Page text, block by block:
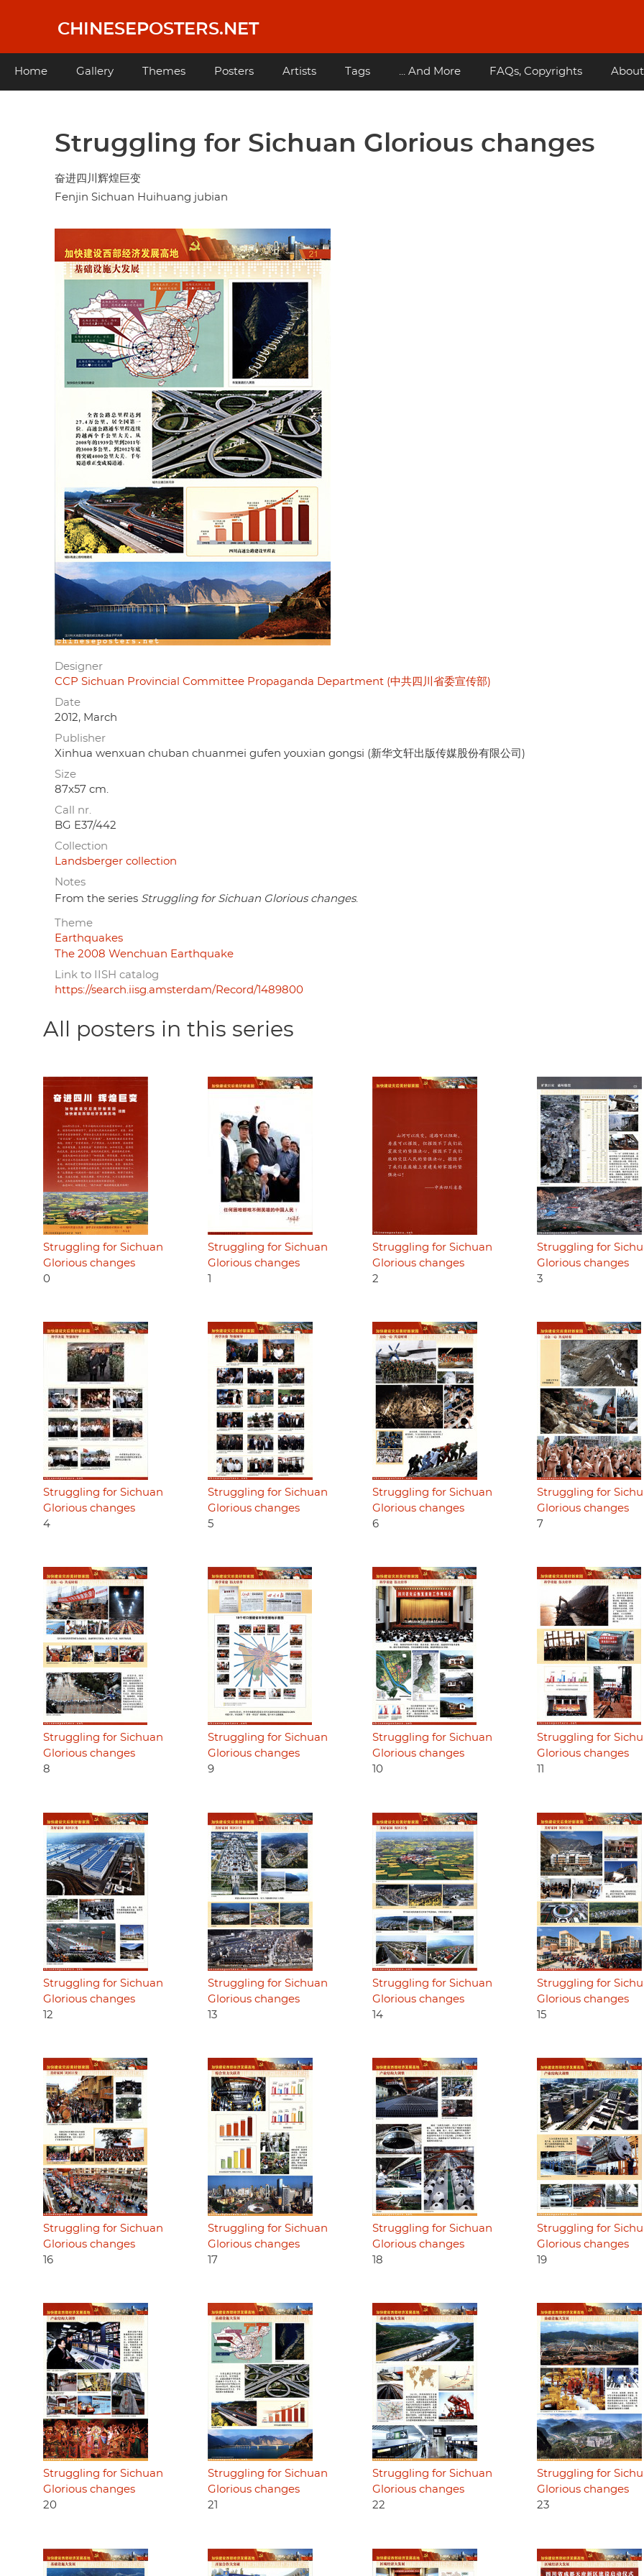
content
CHINESEPOSTERS.NET
Main
Home Gallery Themes Posters Artists Tags ... And More FAQs, Copyrights About
Struggling for Sichuan Glorious changes
奋进四川辉煌巨变
Fenjin Sichuan Huihuang jubian
Designer
CCP Sichuan Provincial Committee Propaganda Department (中共四川省委宣传部)
Date
2012, March
Publisher
Xinhua wenxuan chuban chuanmei gufen youxian gongsi (新华文轩出版传媒股份有限公司)
Size
87x57 cm.
Call nr.
BG E37/442
Collection
Landsberger collection
Notes
From the series Struggling for Sichuan Glorious changes.
Theme
Earthquakes
The 2008 Wenchuan Earthquake
Link to IISH catalog
https://search.iisg.amsterdam/Record/1489800
All posters in this series
Struggling for Sichuan
Glorious changes
0
Struggling for Sichuan
Glorious changes
Struggling for Sichuan
Glorious changes
2
Struggling for
Glorious changes
3
Struggling for Sichuan
Glorious changes
4
Struggling for Sichuan
Glorious changes
5
Struggling for Sichuan
Glorious changes
6
Struggling for
Glorious changes
7
Struggling for Sichuan
Glorious changes
8
Struggling for Sichuan
Glorious changes
9
Struggling for Sichuan
Glorious changes
10
Struggling for
Glorious changes
Struggling for Sichuan
Glorious changes
12
Struggling for Sichuan
Glorious changes
13
Struggling for Sichuan
Glorious changes
14
Struggling for
Glorious changes
15
Struggling for Sichuan
Glorious changes
16
Struggling for Sichuan
Glorious changes
17
Struggling for Sichuan
Glorious changes
18
Struggling for
Glorious changes
19
Struggling for Sichuan
Glorious changes
20
Struggling for Sichuan
Glorious changes
21
Struggling for Sichuan
Glorious changes
22
Struggling for
Glorious changes
23